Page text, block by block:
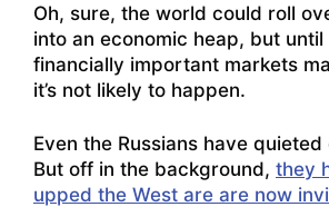
Oh, sure, the world could roll
into an economic heap, but
financially important markets
it’s not likely to happen.
Even the Russians have
But off in the background, they
upped the West are are now